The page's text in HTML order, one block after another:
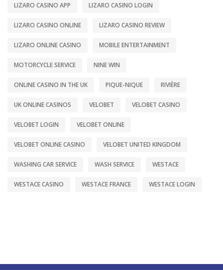
LIZARO CASINO APP LIZARO CASINO LOGIN
LIZARO CASINO ONLINE LIZARO CASINO REVIEW
LIZARO ONLINE CASINO MOBILE ENTERTAINMENT
MOTORCYCLE SERVICE NINE WIN
ONLINE CASINO IN THE UK PIQUE-NIQUE RIVIÈRE
UK ONLINE CASINOS VELOBET VELOBET CASINO
VELOBET LOGIN VELOBET ONLINE
VELOBET ONLINE CASINO VELOBET UNITED KINGDOM
WASHING CAR SERVICE WASH SERVICE WESTACE
WESTACE CASINO WESTACE FRANCE WESTACE LOGIN